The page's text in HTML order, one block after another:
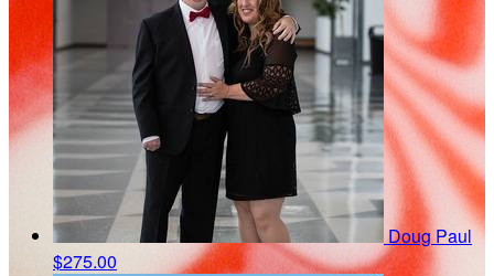
Doug Paul
$275.00